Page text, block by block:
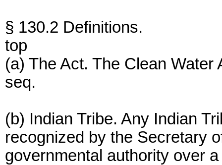
§ 130.2 Definitions.
top
(a) The Act. The Clean
seq.
(b) Indian Tribe. Any Indian
recognized by the Secretary
governmental authority over